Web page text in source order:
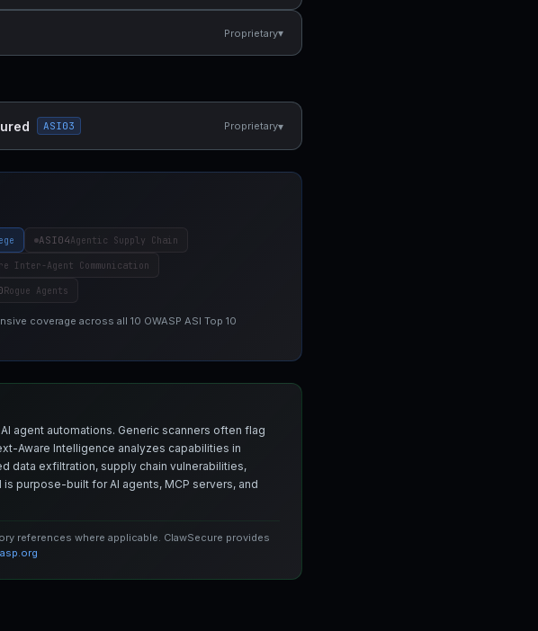
Proprietary▾
ASI03 Proprietary▾
ASI04Agentic Supply Chain
Inter-Agent Communication
Rogue Agents
coverage across all 10 OWASP ASI Top 10
agent automations. Generic scanners often flag
Aware Intelligence analyzes capabilities in
data exfiltration, supply chain vulnerabilities,
purpose-built for AI agents, MCP servers, and
references where applicable. ClawSecure provides